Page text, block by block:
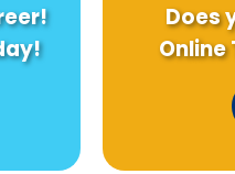
Does
Online